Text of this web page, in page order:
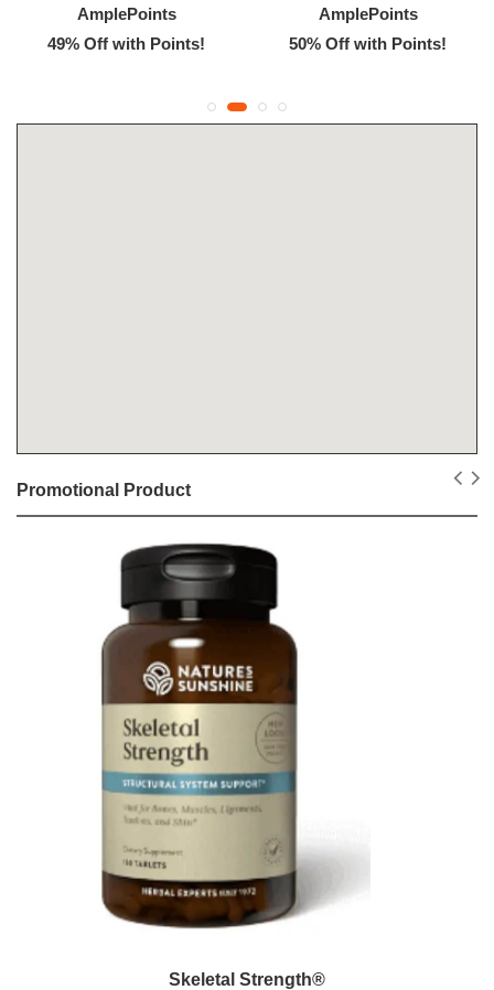
AmplePoints
49% Off with Points!
AmplePoints
50% Off with Points!
Promotional Product
Skeletal Strength®